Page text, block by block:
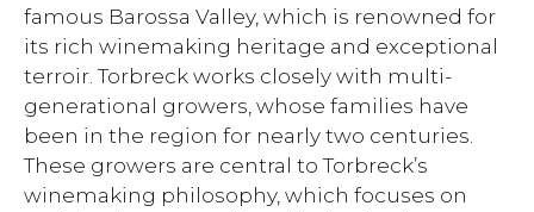
famous Barossa Valley, which is renowned for
its rich winemaking heritage and exceptional
terroir. Torbreck works closely with multi-
generational growers, whose families have
been in the region for nearly two centuries.
These growers are central to Torbreck’s
winemaking philosophy, which focuses on